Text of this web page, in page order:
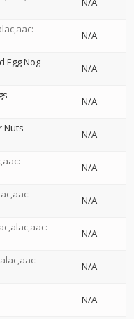
N/A
Egg Nog
N/A
N/A
Nuts
N/A
N/A
N/A
N/A
N/A
N/A